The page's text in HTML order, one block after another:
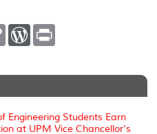
C
L
n
W
P
e
s
t
Engineering Students Earn
at UPM Vice Chancellor's